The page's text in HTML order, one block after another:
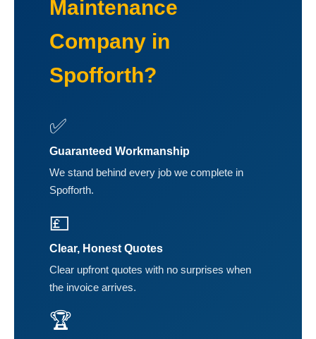
Maintenance
Company in
Spofforth?
✅
Guaranteed Workmanship
We stand behind every job we complete in
Spofforth.
💷
Clear, Honest Quotes
Clear upfront quotes with no surprises when
the invoice arrives.
🏆